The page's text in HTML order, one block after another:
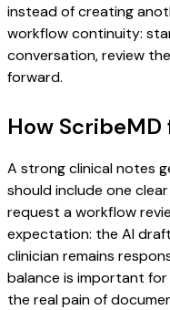
instead of creating
workflow continuity:
conversation, review
forward.
How
A strong clinical notes
should include one
request a workflow
expectation: the AI
clinician remains
balance is important
the real pain of